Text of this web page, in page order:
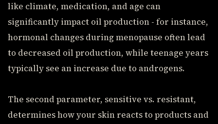
like climate, medication, and age can
significantly impact oil production - for instance,
hormonal changes during menopause often lead
to decreased oil production, while teenage years
typically see an increase due to androgens.
The second parameter, sensitive vs. resistant,
determines how your skin reacts to products and